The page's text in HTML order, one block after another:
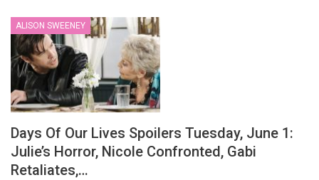
ALISON SWEENEY
Days Of Our Lives Spoilers Tuesday, June 1:
Julie’s Horror, Nicole Confronted, Gabi
Retaliates,…